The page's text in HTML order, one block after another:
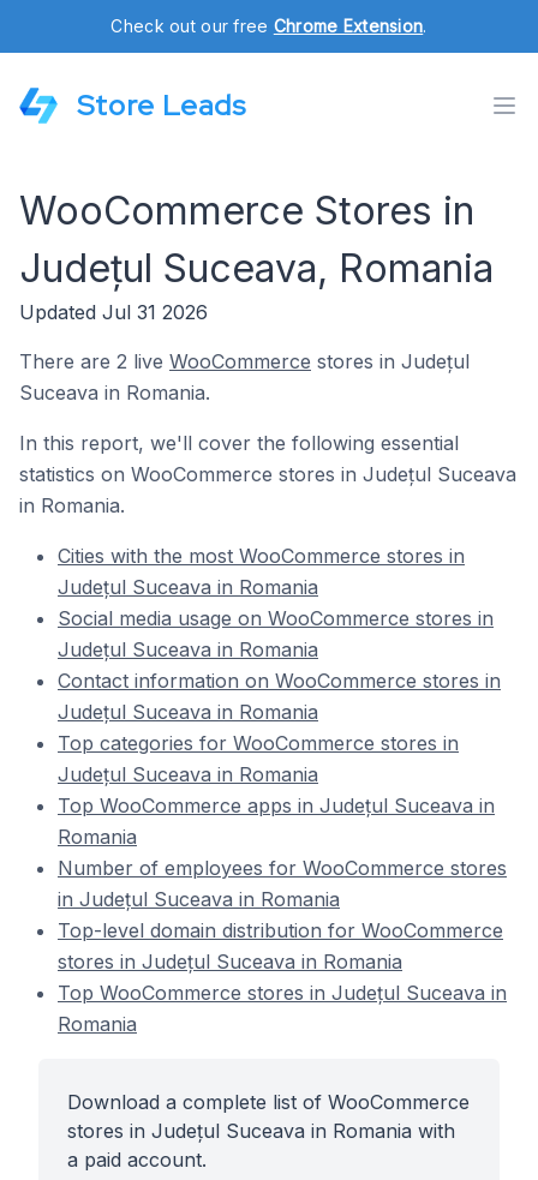
Check out our free Chrome Extension.
Store Leads
WooCommerce Stores in
Județul Suceava, Romania
Updated Jul 31 2026
There are 2 live WooCommerce stores in Județul
Suceava in Romania.
In this report, we'll cover the following essential
statistics on WooCommerce stores in Județul Suceava
in Romania.
Cities with the most WooCommerce stores in
Județul Suceava in Romania
Social media usage on WooCommerce stores in
Județul Suceava in Romania
Contact information on WooCommerce stores in
Județul Suceava in Romania
Top categories for WooCommerce stores in
Județul Suceava in Romania
Top WooCommerce apps in Județul Suceava in
Romania
Number of employees for WooCommerce stores
in Județul Suceava in Romania
Top-level domain distribution for WooCommerce
stores in Județul Suceava in Romania
Top WooCommerce stores in Județul Suceava in
Romania
Download a complete list of WooCommerce
stores in Județul Suceava in Romania with
a paid account.